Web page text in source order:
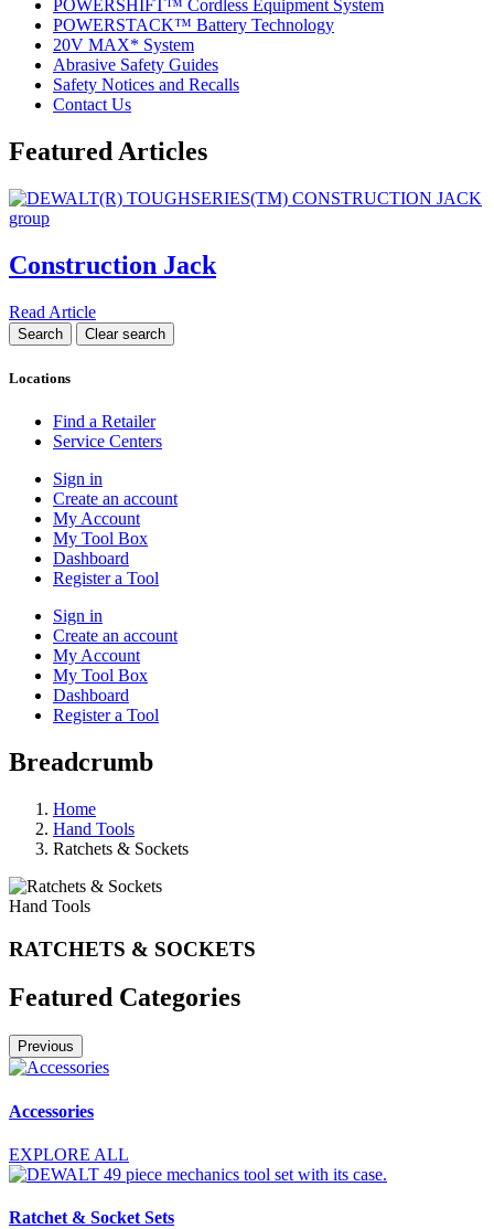
POWERSHIFT™ Cordless Equipment System
POWERSTACK™ Battery Technology
20V MAX* System
Abrasive Safety Guides
Safety Notices and Recalls
Contact Us
Featured Articles
Construction Jack
Read Article
Locations
Find a Retailer
Service Centers
Sign in
Create an account
My Account
My Tool Box
Dashboard
Register a Tool
Sign in
Create an account
My Account
My Tool Box
Dashboard
Register a Tool
Breadcrumb
Home
Hand Tools
Ratchets & Sockets
Hand Tools
RATCHETS & SOCKETS
Featured Categories
Previous
Accessories
EXPLORE ALL
Ratchet & Socket Sets